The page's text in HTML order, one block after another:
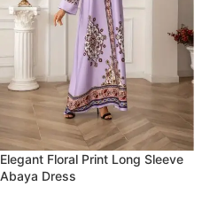
Elegant Floral Print Long Sleeve
Abaya Dress